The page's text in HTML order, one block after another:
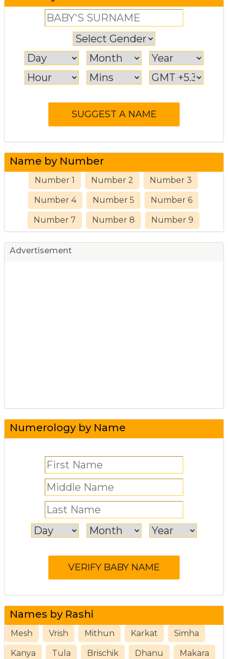
Name by Number
Number 1 Number 2 Number 3
Number 4 Number 5 Number 6
Number 7 Number 8 Number 9
Advertisement
Numerology by Name
Names by Rashi
Mesh Vrish Mithun Karkat Simha
Kanya Tula Brischik Dhanu Makara